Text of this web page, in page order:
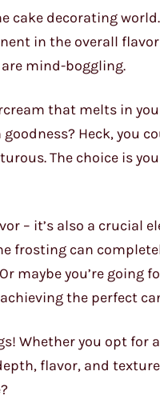
cake decorating
in the overall
mind-boggling.
that melts in
Heck, you
The choice is
– it’s also a crucial
frosting can
maybe you’re going
the perfect
Whether you opt for
flavor, and texture